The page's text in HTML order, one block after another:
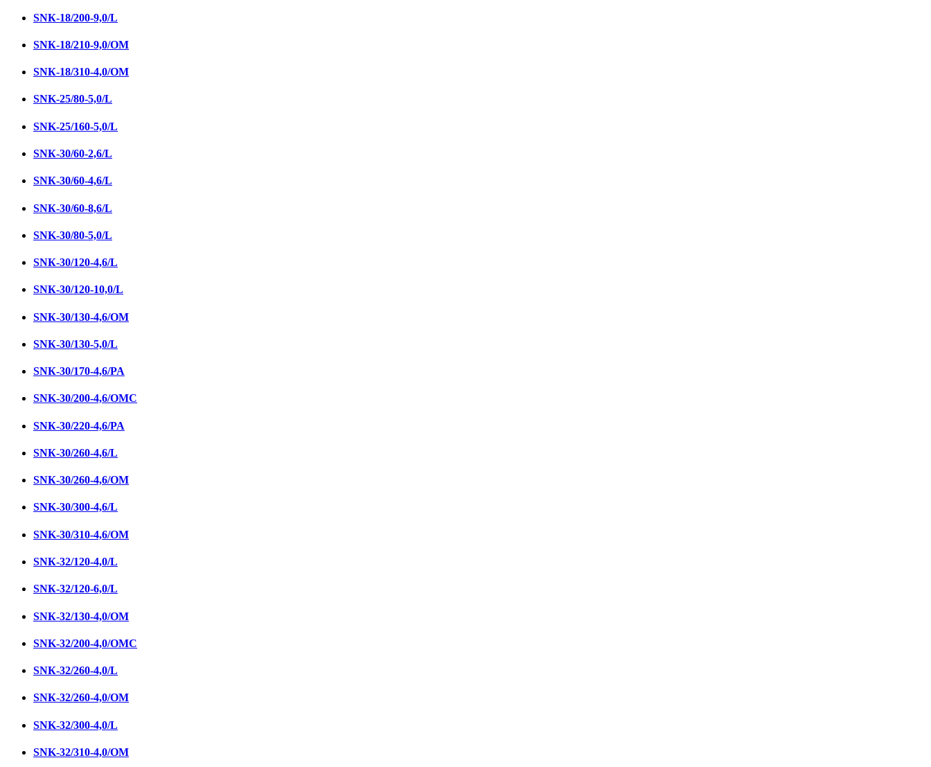
SNК-18/200-9,0/L
SNК-18/210-9,0/ОМ
SNК-18/310-4,0/OM
SNK-25/80-5,0/L
SNK-25/160-5,0/L
SNК-30/60-2,6/L
SNК-30/60-4,6/L
SNК-30/60-8,6/L
SNK-30/80-5,0/L
SNК-30/120-4,6/L
SNК-30/120-10,0/L
SNК-30/130-4,6/ОМ
SNК-30/130-5,0/L
SNК-30/170-4,6/PA
SNK-30/200-4,6/OMC
SNК-30/220-4,6/PA
SNК-30/260-4,6/L
SNК-30/260-4,6/ОМ
SNK-30/300-4,6/L
SNK-30/310-4,6/OM
SNК-32/120-4,0/L
SNК-32/120-6,0/L
SNК-32/130-4,0/ОМ
SNK-32/200-4,0/ОМC
SNК-32/260-4,0/L
SNК-32/260-4,0/ОМ
SNK-32/300-4,0/L
SNK-32/310-4,0/ОМ